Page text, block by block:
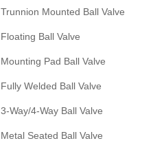
Trunnion Mounted Ball Valve
Floating Ball Valve
Mounting Pad Ball Valve
Fully Welded Ball Valve
3-Way/4-Way Ball Valve
Metal Seated Ball Valve